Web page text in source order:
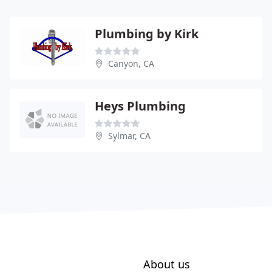
Plumbing by Kirk
Canyon, CA
Heys Plumbing
Sylmar, CA
About us